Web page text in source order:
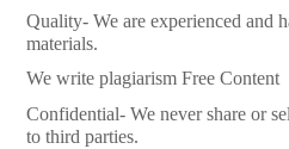
Quality- We are experienced and
materials.
We write plagiarism Free Content
Confidential- We never share or
to third parties.